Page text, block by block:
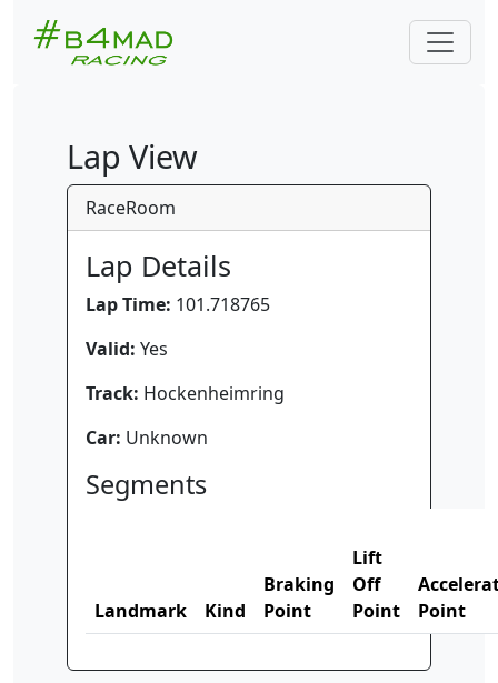
Lap View
RaceRoom
Lap Details
Lap Time: 101.718765
Valid: Yes
Track: Hockenheimring
Car: Unknown
Segments
Landmark Kind
Braking
Point
Lift
Off
Point
Point